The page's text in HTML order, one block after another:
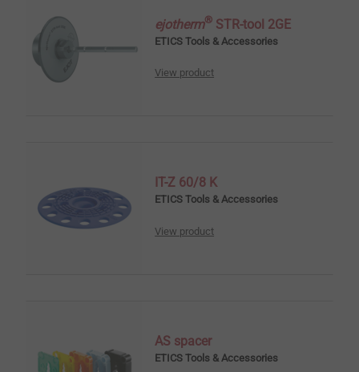
ejotherm® STR-tool 2GE
ETICS Tools & Accessories
View product
IT-Z 60/8 K
ETICS Tools & Accessories
View product
AS spacer
ETICS Tools & Accessories